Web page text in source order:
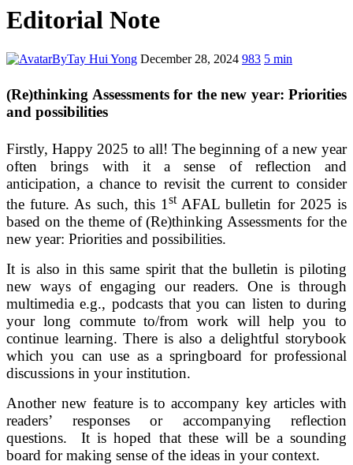
Editorial Note
ByTay Hui Yong December 28, 2024 983 5 min
(Re)thinking Assessments for the new year: Priorities
and possibilities
Firstly, Happy 2025 to all! The beginning of a new year
often brings with it a sense of reflection and
anticipation, a chance to revisit the current to consider
the future. As such, this 1 stAFAL bulletin for 2025 is
based on the theme of (Re)thinking Assessments for the
new year: Priorities and possibilities.
It is also in this same spirit that the bulletin is piloting
new ways of engaging our readers. One is through
multimedia e.g., podcasts that you can listen to during
your long commute to/from work will help you to
continue learning. There is also a delightful storybook
which you can use as a springboard for professional
discussions in your institution.
Another new feature is to accompany key articles with
readers’ responses or accompanying reflection
questions. It is hoped that these will be a sounding
board for making sense of the ideas in your context.